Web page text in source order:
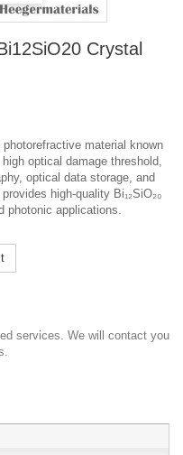
Crystal
photorefractive material known
optical damage threshold,
optical data storage, and
high-quality Bi₁₂SiO₂₀
photonic applications.
services. We will contact you